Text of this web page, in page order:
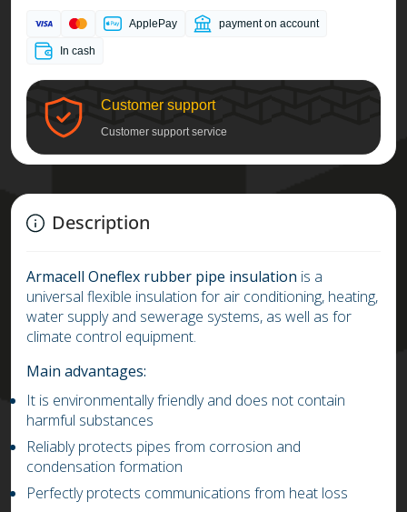
ApplePay payment on account
In cash
Customer support
Customer support service
Description
Armacell Oneflex rubber pipe insulation is a
universal flexible insulation for air conditioning, heating,
water supply and sewerage systems, as well as for
climate control equipment.
Main advantages:
It is environmentally friendly and does not contain
harmful substances
Reliably protects pipes from corrosion and
condensation formation
Perfectly protects communications from heat loss